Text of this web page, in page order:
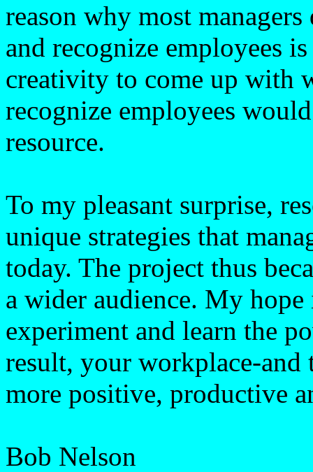
reason why most
and recognize employees
creativity to come up with
recognize employees
resource.
To my pleasant surprise,
unique strategies that
today. The project thus
a wider audience. My
experiment and learn the
result, your workplace-
more positive, productive
Bob Nelson